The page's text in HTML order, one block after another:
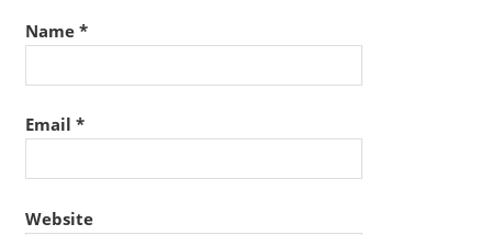
Name *
Email *
Website